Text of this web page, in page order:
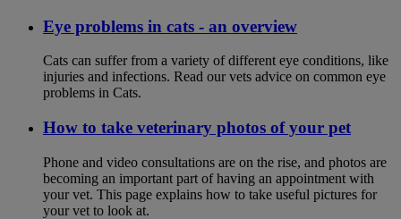
Eye problems in cats - an overview
Cats can suffer from a variety of different eye conditions, like
injuries and infections. Read our vets advice on common eye
problems in Cats.
How to take veterinary photos of your pet
Phone and video consultations are on the rise, and photos are
becoming an important part of having an appointment with
your vet. This page explains how to take useful pictures for
your vet to look at.